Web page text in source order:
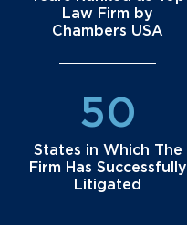
Law Firm by
Chambers USA
50
States in Which The
Firm Has Successfully
Litigated